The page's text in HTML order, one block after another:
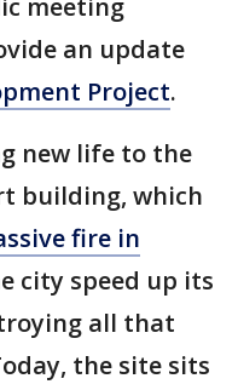
meeting
an update
Project.
new life to the
building, which
fire in
city speed up its
all that
the site sits